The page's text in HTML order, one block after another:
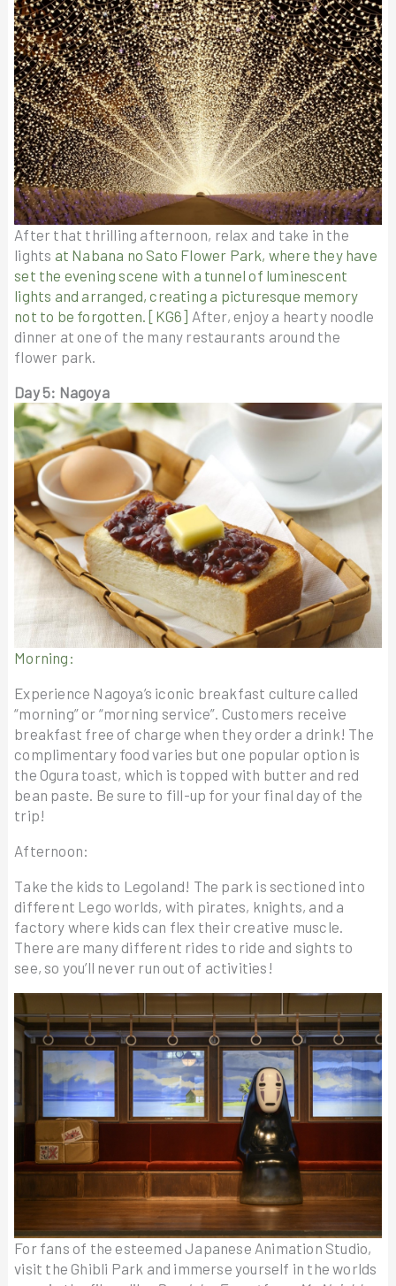
After that thrilling afternoon, relax and take in the
lights at Nabana no Sato Flower Park, where they have
set the evening scene with a tunnel of luminescent
lights and arranged, creating a picturesque memory
not to be forgotten. [KG6] After, enjoy a hearty noodle
dinner at one of the many restaurants around the
flower park.
Day 5: Nagoya
Morning:
Experience Nagoya’s iconic breakfast culture called
“morning” or “morning service”. Customers receive
breakfast free of charge when they order a drink! The
complimentary food varies but one popular option is
the Ogura toast, which is topped with butter and red
bean paste. Be sure to fill-up for your final day of the
trip!
Afternoon:
Take the kids to Legoland! The park is sectioned into
different Lego worlds, with pirates, knights, and a
factory where kids can flex their creative muscle.
There are many different rides to ride and sights to
see, so you’ll never run out of activities!
For fans of the esteemed Japanese Animation Studio,
visit the Ghibli Park and immerse yourself in the worlds